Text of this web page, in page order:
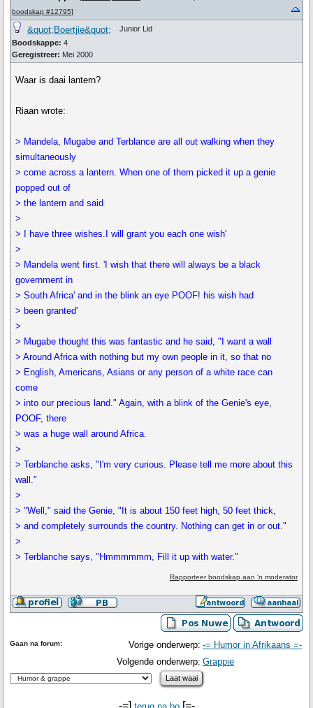
boodskap #12795]
&quot;Boertjie&quot;
Boodskappe: 4
Geregistreer: Mei 2000
Junior Lid
Waar is daai lantern?
Riaan wrote:
> Mandela, Mugabe and Terblance are all out walking when they
simultaneously
> come across a lantern. When one of them picked it up a genie
popped out of
> the lantern and said
>
> I have three wishes.I will grant you each one wish'
>
> Mandela went first. 'I wish that there will always be a black
government in
> South Africa' and in the blink an eye POOF! his wish had
> been granted'
>
> Mugabe thought this was fantastic and he said, "I want a wall
> Around Africa with nothing but my own people in it, so that no
> English, Americans, Asians or any person of a white race can
come
> into our precious land." Again, with a blink of the Genie's eye,
POOF, there
> was a huge wall around Africa.
>
> Terblanche asks, "I'm very curious. Please tell me more about this
wall."
>
> "Well," said the Genie, "It is about 150 feet high, 50 feet thick,
> and completely surrounds the country. Nothing can get in or out."
>
> Terblanche says, "Hmmmmmm, Fill it up with water."
Rapporteer boodskap aan 'n moderator
Vorige onderwerp: -= Humor in Afrikaans =-
Volgende onderwerp: Grappie
Gaan na forum:
-=] [=-